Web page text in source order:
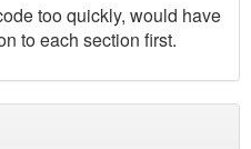
too quickly, would have
to each section first.